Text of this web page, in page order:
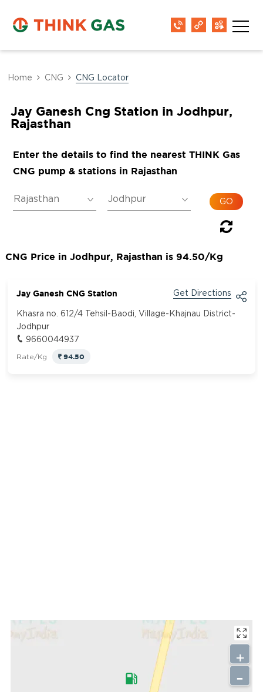
Home CNG CNG Locator
Jay Ganesh Cng Station in Jodhpur,
Rajasthan
Enter the details to find the nearest THINK Gas
CNG pump & stations in Rajasthan
CNG Price in Jodhpur, Rajasthan is 94.50/Kg
Jay Ganesh CNG Station Get Directions
Khasra no. 612/4 Tehsil-Baodi, Village-Khajnau District-
Jodhpur
9660044937
Rate/Kg 94.50
+
-